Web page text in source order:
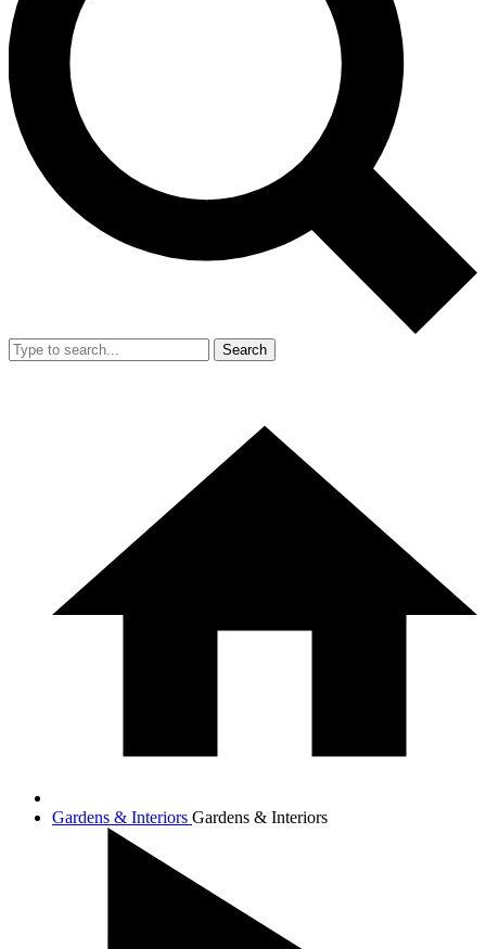
Search
Gardens & Interiors Gardens & Interiors